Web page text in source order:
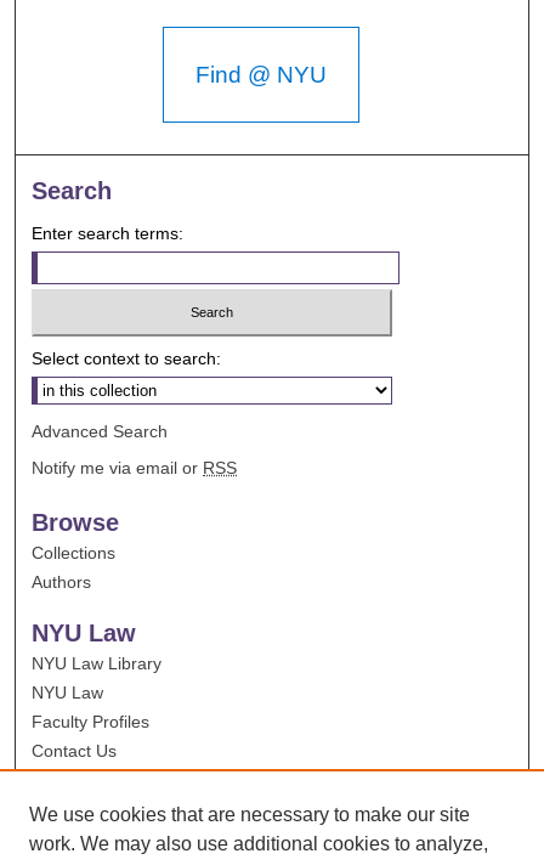
Find @ NYU
Search
Enter search terms:
Select context to search:
Advanced Search
Notify me via email or RSS
Browse
Collections
Authors
NYU Law
NYU Law Library
NYU Law
Faculty Profiles
Contact Us
We use cookies that are necessary to make our site
work. We may also use additional cookies to analyze,